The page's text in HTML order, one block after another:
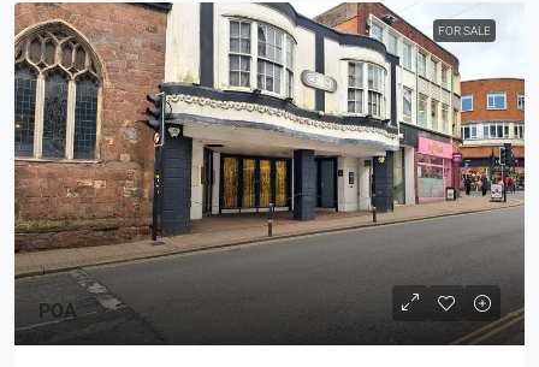
FOR SALE
POA